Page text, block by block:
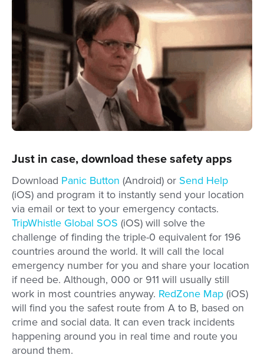
Just in case, download these safety apps
Download Panic Button (Android) or Send Help
(iOS) and program it to instantly send your location
via email or text to your emergency contacts.
TripWhistle Global SOS (iOS) will solve the
challenge of finding the triple-0 equivalent for 196
countries around the world. It will call the local
emergency number for you and share your location
if need be. Although, 000 or 911 will usually still
work in most countries anyway. RedZone Map (iOS)
will find you the safest route from A to B, based on
crime and social data. It can even track incidents
happening around you in real time and route you
around them.